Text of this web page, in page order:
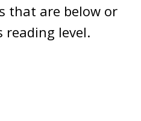
that are below or
reading level.